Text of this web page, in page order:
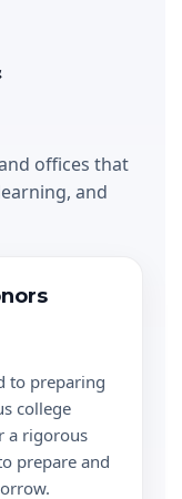
offices that
and
to preparing
college
a rigorous
prepare and